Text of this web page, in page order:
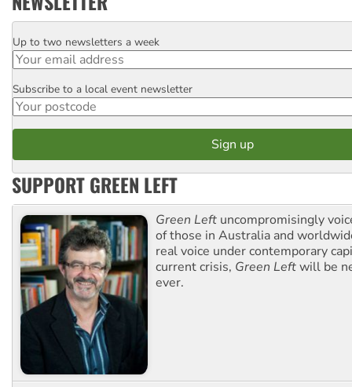
Email
Up to two newsletters a week
Postcode
Subscribe to a local event newsletter
SUPPORT GREEN LEFT
Green Left uncompromisingly
of those in Australia and
real voice under contemporary
current crisis, Green Leftwill be
ever.